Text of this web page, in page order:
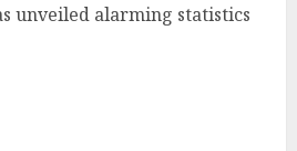
unveiled alarming statistics